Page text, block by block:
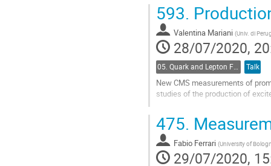
Go
to
contribution
page
593.
Valentina Mariani (Univ. di
28/07/2020,
Talk
New CMS measurements of
studies of the production of
to
contribution
page
475.
Fabio Ferrari (University of
29/07/2020,